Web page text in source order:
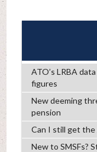
ATO’s LRBA
figures
New deeming
pension
Can I still get the
New to SMSFs?